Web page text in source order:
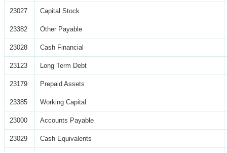
23027 Capital Stock
23382 Other Payable
23028 Cash Financial
23123 Long Term Debt
23179 Prepaid Assets
23385 Working Capital
23000 Accounts Payable
23029 Cash Equivalents